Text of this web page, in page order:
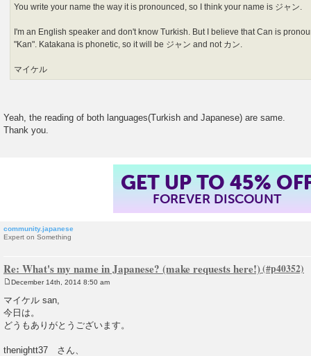
You write your name the way it is pronounced, so I think your name is ジャン.
I'm an English speaker and don't know Turkish. But I believe that Can is
"Kan". Katakana is phonetic, so it will be ジャン and not カン.
マイケル
Yeah, the reading of both languages(Turkish and Japanese) are same.
Thank you.
GET UP TO 45%
FOREVER DISCOUNT
community.japanese
Expert on Something
Re: What's my name in Japanese? (make requests here!)
o
t
December 14th, 2014 8:50 am
マイケル san,
今日は。
どうもありがとうございます。
thenightt37 さん、